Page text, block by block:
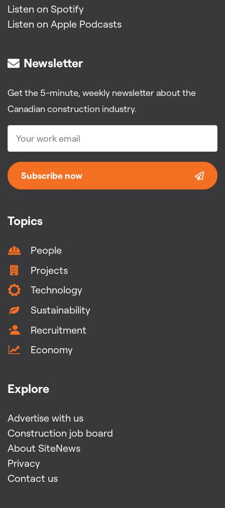
Topics
People
Projects
Technology
Sustainability
Recruitment
Economy
Explore
Advertise with us
Construction job board
About SiteNews
Privacy
Contact us
Listen on Spotify
Listen on Apple Podcasts
Newsletter
Get the 5-minute, weekly newsletter about the
Canadian construction industry.
Subscribe now